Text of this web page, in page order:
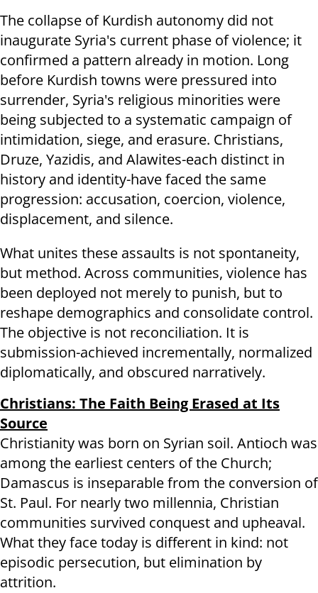
The collapse of Kurdish autonomy did not
inaugurate Syria's current phase of violence; it
confirmed a pattern already in motion. Long
before Kurdish towns were pressured into
surrender, Syria's religious minorities were
being subjected to a systematic campaign of
intimidation, siege, and erasure. Christians,
Druze, Yazidis, and Alawites-each distinct in
history and identity-have faced the same
progression: accusation, coercion, violence,
displacement, and silence.
What unites these assaults is not spontaneity,
but method. Across communities, violence has
been deployed not merely to punish, but to
reshape demographics and consolidate control.
The objective is not reconciliation. It is
submission-achieved incrementally, normalized
diplomatically, and obscured narratively.
Christians: The Faith Being Erased at Its
Source
Christianity was born on Syrian soil. Antioch was
among the earliest centers of the Church;
Damascus is inseparable from the conversion of
St. Paul. For nearly two millennia, Christian
communities survived conquest and upheaval.
What they face today is different in kind: not
episodic persecution, but elimination by
attrition.